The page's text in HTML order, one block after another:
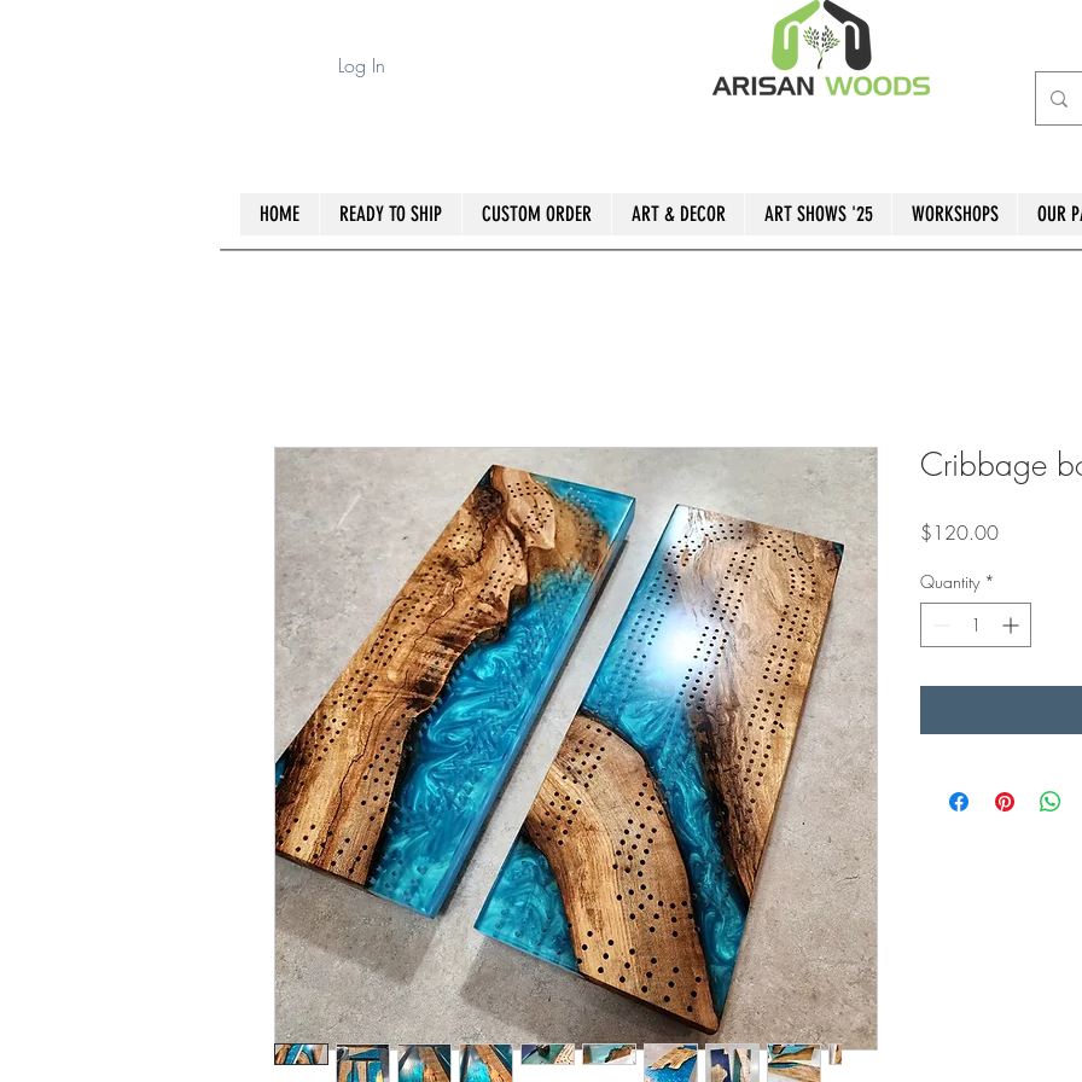
Log In
HOME READY TO SHIP CUSTOM ORDER ART & DECOR ART SHOWS '25 WORKSHOPS OUR
Cribbage
$120.00Price
Quantity *